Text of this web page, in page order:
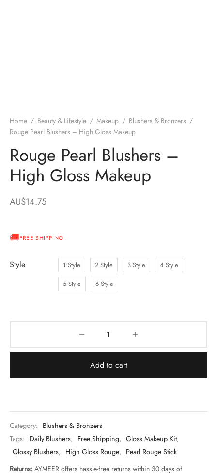
Home / Beauty & Lifestyle / Makeup / Blushers & Bronzers /
Rouge Pearl Blushers – High Gloss Makeup
Rouge Pearl Blushers –
High Gloss Makeup
AU$14.75
FREE SHIPPING
Style 1 Style 2 Style 3 Style 4 Style
5 Style 6 Style
Add to cart
Category: Blushers & Bronzers
Tags: Daily Blushers, Free Shipping, Gloss Makeup Kit,
Glossy Blushers, High Gloss Rouge, Pearl Rouge Stick
Returns: AYMEER offers hassle-free returns within 30 days of